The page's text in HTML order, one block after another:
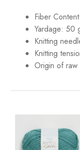
Fiber
Yardage: 50
Knitting
Knitting
Origin of raw